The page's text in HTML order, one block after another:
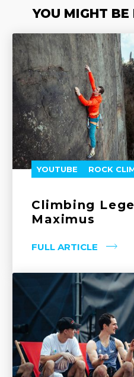
YOU MIGHT BE
YOUTUBE ROCK
Climbing
Maximus
FULL ARTICLE